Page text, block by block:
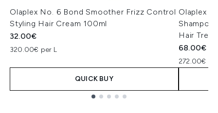
Olaplex No. 6 Bond Smoother Frizz Control
Styling Hair Cream 100ml
32.00€
320.00€ per L
QUICK BUY
Olaplex
Shampoo
Hair
68.00€
272.00€